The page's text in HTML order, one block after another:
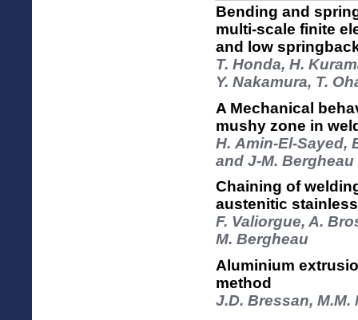
Bending and
multi-scale finite
and low
T. Honda, H.
Y. Nakamura, T.
A Mechanical
mushy zone in
H. Amin-El-Sayed,
and J-M. Bergheau
Chaining of
austenitic
F. Valiorgue, A.
M. Bergheau
Aluminium
method
J.D. Bressan,